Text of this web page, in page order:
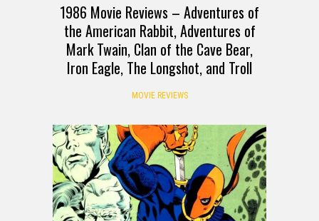
1986 Movie Reviews – Adventures of
the American Rabbit, Adventures of
Mark Twain, Clan of the Cave Bear,
Iron Eagle, The Longshot, and Troll
MOVIE REVIEWS